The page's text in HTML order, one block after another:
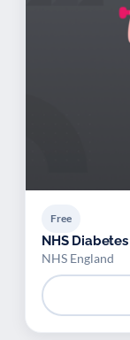
Free
NHS
NHS England